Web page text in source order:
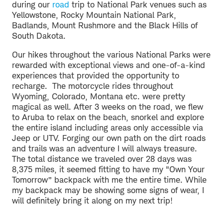
during our road trip to National Park venues such as
Yellowstone, Rocky Mountain National Park,
Badlands, Mount Rushmore and the Black Hills of
South Dakota.
Our hikes throughout the various National Parks were
rewarded with exceptional views and one-of-a-kind
experiences that provided the opportunity to
recharge. The motorcycle rides throughout
Wyoming, Colorado, Montana etc. were pretty
magical as well. After 3 weeks on the road, we flew
to Aruba to relax on the beach, snorkel and explore
the entire island including areas only accessible via
Jeep or UTV. Forging our own path on the dirt roads
and trails was an adventure I will always treasure.
The total distance we traveled over 28 days was
8,375 miles, it seemed fitting to have my "Own Your
Tomorrow” backpack with me the entire time. While
my backpack may be showing some signs of wear, I
will definitely bring it along on my next trip!